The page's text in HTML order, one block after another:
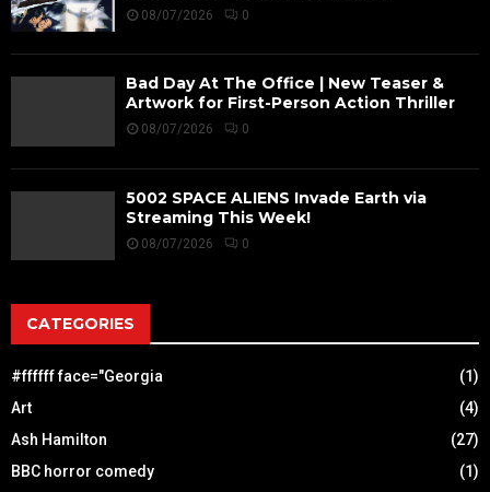
08/07/2026 0
Bad Day At The Office | New Teaser &
Artwork for First-Person Action Thriller
08/07/2026 0
5002 SPACE ALIENS Invade Earth via
Streaming This Week!
08/07/2026 0
CATEGORIES
#ffffff face="Georgia
(1)
Art
(4)
Ash Hamilton
(27)
BBC horror comedy
(1)